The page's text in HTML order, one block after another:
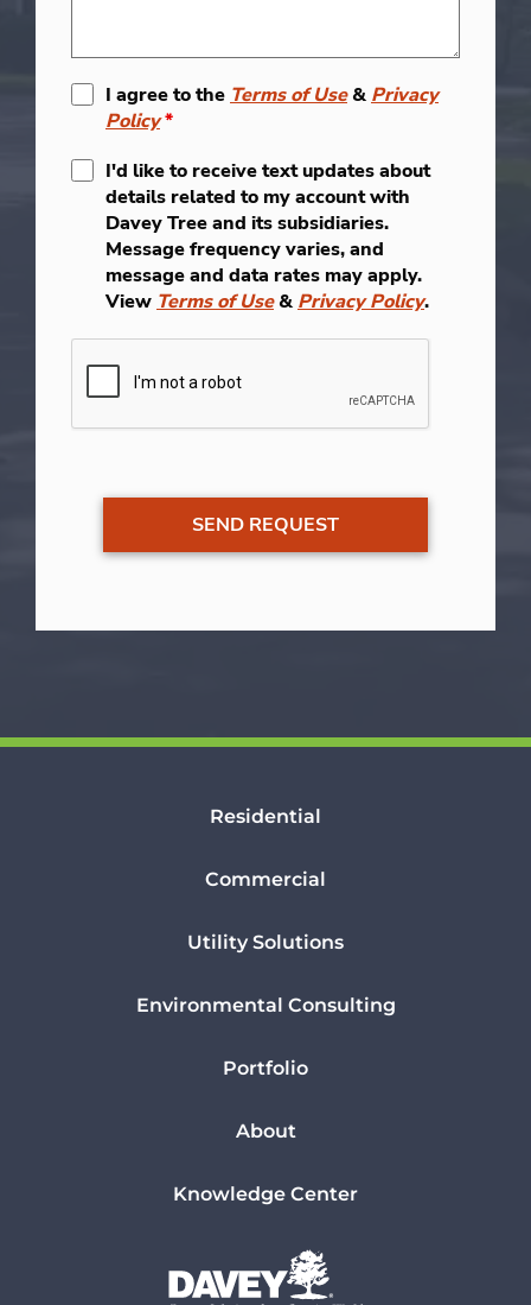
I agree to the Terms of Use& Privacy
Policy*
I'd like to receive text updates about
details related to my account with
Davey Tree and its subsidiaries.
Message frequency varies, and
message and data rates may apply.
View Terms of Use& Privacy Policy.
Residential
Commercial
Utility Solutions
Environmental Consulting
Portfolio
About
Knowledge Center